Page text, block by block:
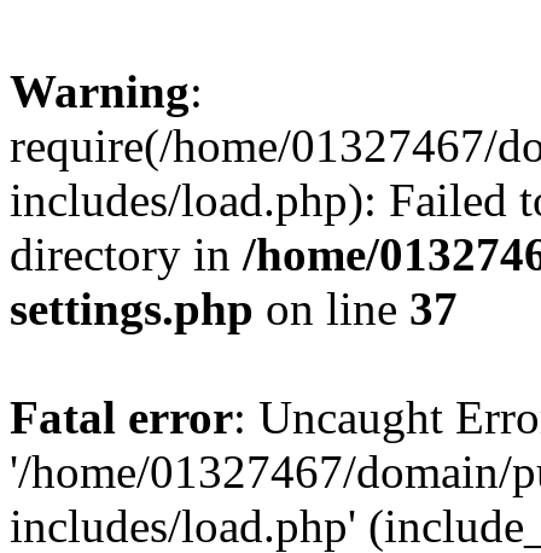
Warning:
require(/home/01327467/
includes/load.php): Failed
directory in /home/
settings.php on line 37
Fatal error: Uncaught
'/home/01327467/domain/
includes/load.php'